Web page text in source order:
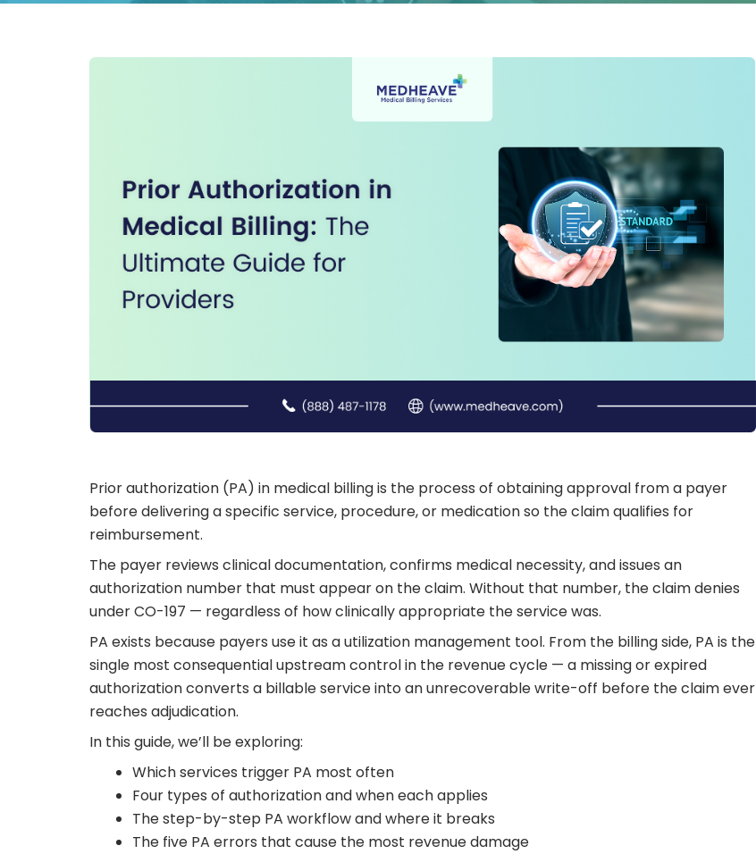
Prior authorization (PA) in medical billing is the process of obtaining approval from a payer
before delivering a specific service, procedure, or medication so the claim qualifies for
reimbursement.
The payer reviews clinical documentation, confirms medical necessity, and issues an
authorization number that must appear on the claim. Without that number, the claim denies
under CO-197 — regardless of how clinically appropriate the service was.
PA exists because payers use it as a utilization management tool. From the billing side, PA is the
single most consequential upstream control in the revenue cycle — a missing or expired
authorization converts a billable service into an unrecoverable write-off before the claim ever
reaches adjudication.
In this guide, we’ll be exploring:
Which services trigger PA most often
Four types of authorization and when each applies
The step-by-step PA workflow and where it breaks
The five PA errors that cause the most revenue damage